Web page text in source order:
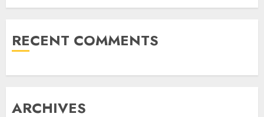
RECENT COMMENTS
ARCHIVES